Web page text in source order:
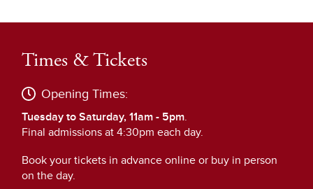
Times & Tickets
Opening Times:
Tuesday to Saturday, 11am - 5pm.
Final admissions at 4:30pm each day.
Book your tickets in advance online or buy in person
on the day.